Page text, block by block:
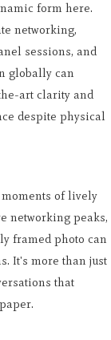
form here.
networking,
sessions, and
globally can
art clarity and
despite physical
of lively
networking peaks,
framed photo can
It's more than just
that